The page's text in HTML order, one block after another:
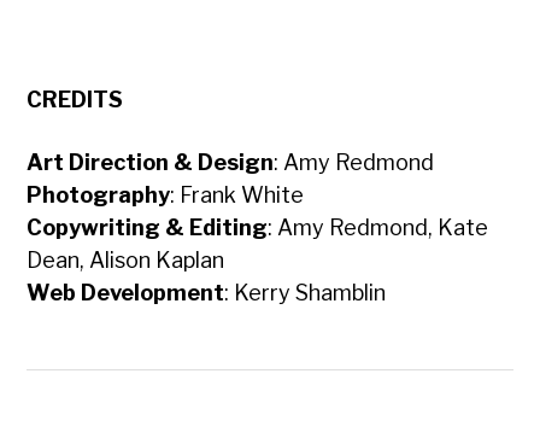
CREDITS
Art Direction & Design: Amy Redmond
Photography: Frank White
Copywriting & Editing: Amy Redmond, Kate
Dean, Alison Kaplan
Web Development: Kerry Shamblin